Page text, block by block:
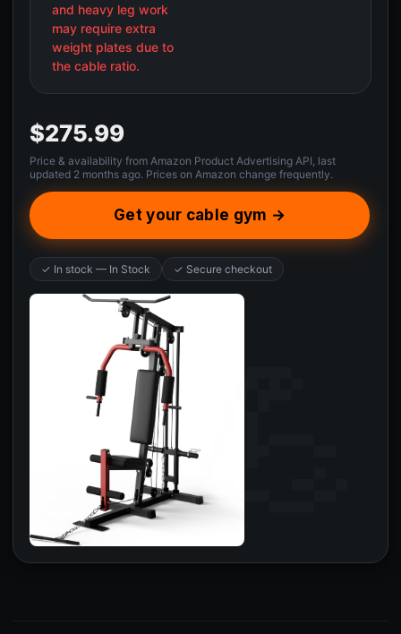
and heavy leg work
may require extra
weight plates due to
the cable ratio.
$275.99
Price & availability from Amazon Product Advertising API, last
updated 2 months ago. Prices on Amazon change frequently.
Get your cable gym →
✓ In stock — In Stock ✓ Secure checkout